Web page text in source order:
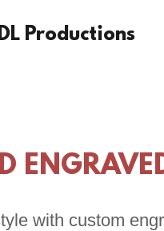
Productions
with custom